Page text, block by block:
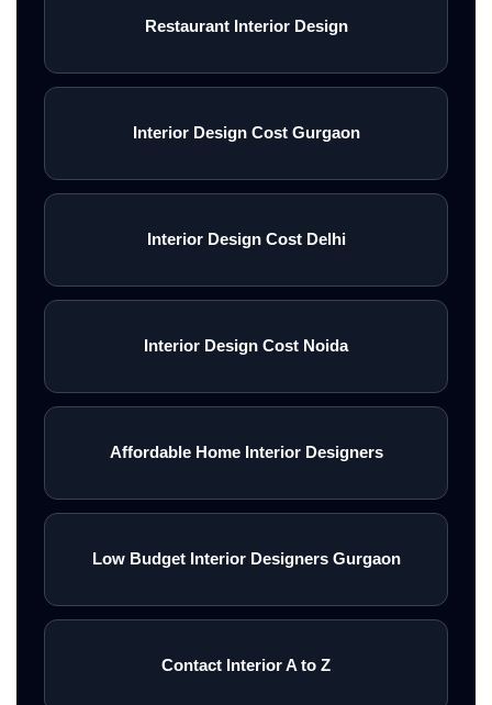
Restaurant Interior Design
Interior Design Cost Gurgaon
Interior Design Cost Delhi
Interior Design Cost Noida
Affordable Home Interior Designers
Low Budget Interior Designers Gurgaon
Contact Interior A to Z